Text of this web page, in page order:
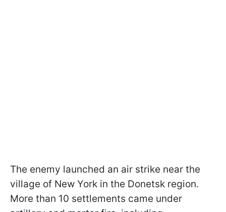
The enemy launched an air strike near the
village of New York in the Donetsk region.
More than 10 settlements came under